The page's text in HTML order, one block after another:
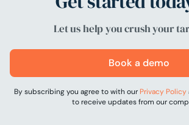
Let us help you crush your
Book a demo
By subscribing you agree to with our Privacy Policy
to receive updates from our